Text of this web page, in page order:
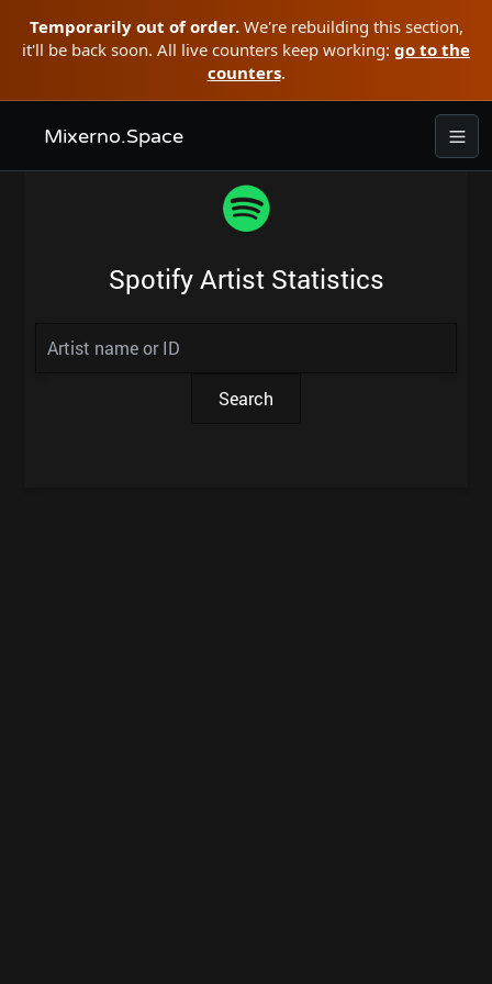
Temporarily out of order. We're rebuilding this section,
it'll be back soon. All live counters keep working: go to the
counters.
Mixerno.Space
Spotify Artist Statistics
Search